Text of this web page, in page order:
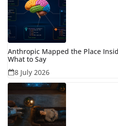
Anthropic Mapped the Place
What to Say
8 July 2026